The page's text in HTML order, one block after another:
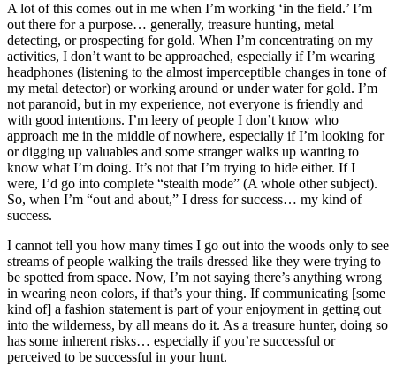
A lot of this comes out in me when I’m working ‘in the field.’ I’m
out there for a purpose… generally, treasure hunting, metal
detecting, or prospecting for gold. When I’m concentrating on my
activities, I don’t want to be approached, especially if I’m wearing
headphones (listening to the almost imperceptible changes in tone of
my metal detector) or working around or under water for gold. I’m
not paranoid, but in my experience, not everyone is friendly and
with good intentions. I’m leery of people I don’t know who
approach me in the middle of nowhere, especially if I’m looking for
or digging up valuables and some stranger walks up wanting to
know what I’m doing. It’s not that I’m trying to hide either. If I
were, I’d go into complete “stealth mode” (A whole other subject).
So, when I’m “out and about,” I dress for success… my kind of
success.
I cannot tell you how many times I go out into the woods only to see
streams of people walking the trails dressed like they were trying to
be spotted from space. Now, I’m not saying there’s anything wrong
in wearing neon colors, if that’s your thing. If communicating [some
kind of] a fashion statement is part of your enjoyment in getting out
into the wilderness, by all means do it. As a treasure hunter, doing so
has some inherent risks… especially if you’re successful or
perceived to be successful in your hunt.